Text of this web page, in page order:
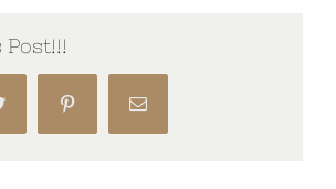
Post!!!
Twitter Pinterest Email